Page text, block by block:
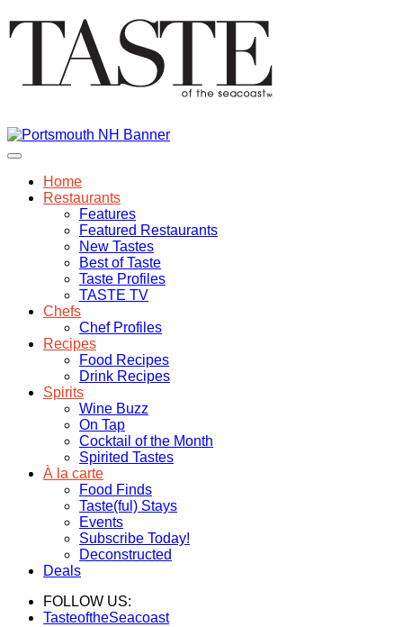
Home
Restaurants
Features
Featured Restaurants
New Tastes
Best of Taste
Taste Profiles
TASTE TV
Chefs
Chef Profiles
Recipes
Food Recipes
Drink Recipes
Spirits
Wine Buzz
On Tap
Cocktail of the Month
Spirited Tastes
À la carte
Food Finds
Taste(ful) Stays
Events
Subscribe Today!
Deconstructed
Deals
FOLLOW US:
TasteoftheSeacoast